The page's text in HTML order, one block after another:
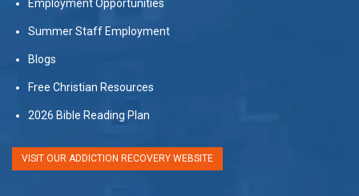
Employment Opportunities
Summer Staff Employment
Blogs
Free Christian Resources
2026 Bible Reading Plan
VISIT OUR ADDICTION RECOVERY WEBSITE